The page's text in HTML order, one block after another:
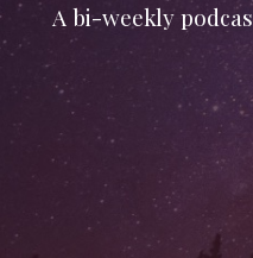
A bi-weekly